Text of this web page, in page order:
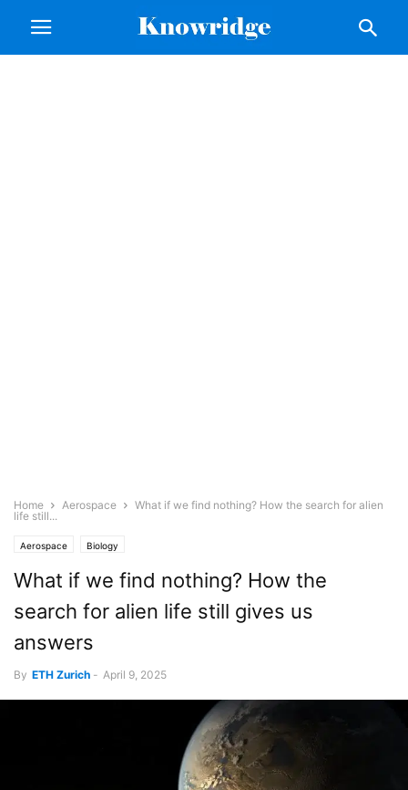
Home Aerospace
What if we find nothing? How the search for alien
life still...
Aerospace Biology
What if we find nothing? How the
search for alien life still gives us
answers
By ETH Zurich - April 9, 2025